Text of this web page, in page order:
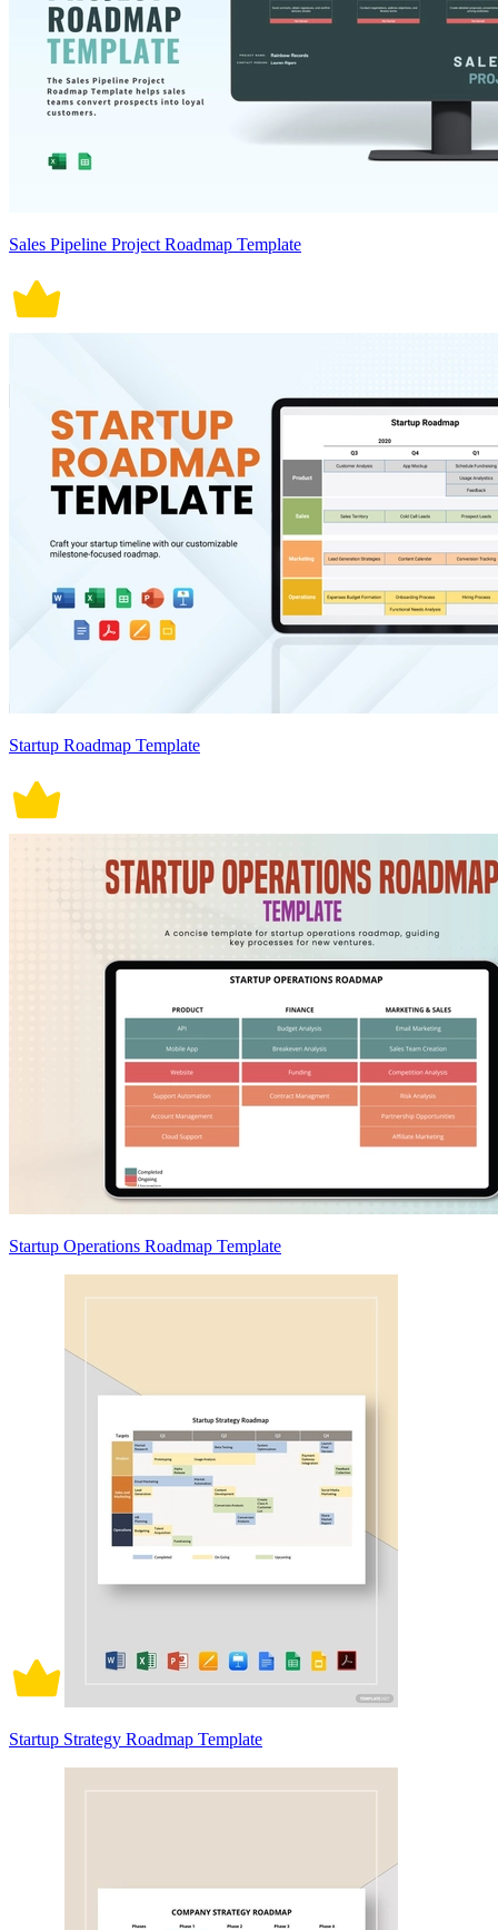
Sales Pipeline Project Roadmap Template
Startup Roadmap Template
Startup Operations Roadmap Template
Startup Strategy Roadmap Template